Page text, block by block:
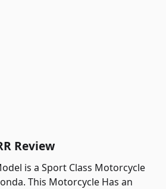
Review
is a Sport Class Motorcycle
This Motorcycle Has an